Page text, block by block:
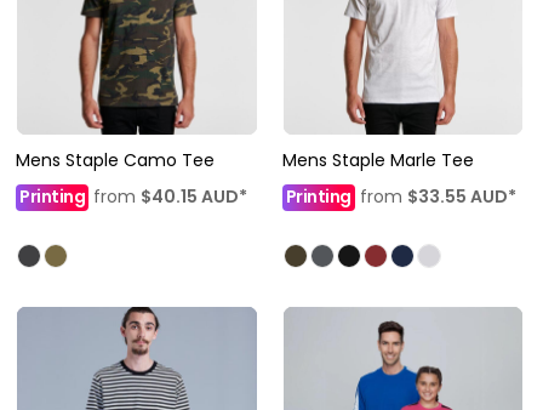
Mens Staple Camo Tee
Printing from $40.15 AUD*
Mens Staple Marle Tee
Printing from $33.55 AUD*